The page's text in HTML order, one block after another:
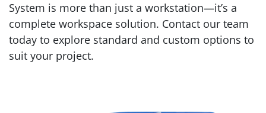
System is more than just a workstation—it’s a
complete workspace solution. Contact our team
today to explore standard and custom options to
suit your project.